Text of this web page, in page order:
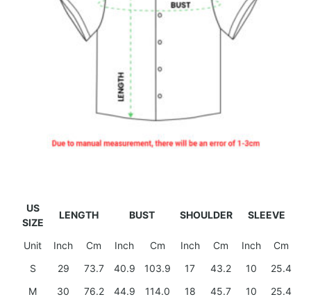
US
SIZE
LENGTH BUST SHOULDER SLEEVE
Unit Inch Cm Inch Cm Inch Cm Inch
Cm
S
29 73.7 40.9 103.9 17 43.2 10
25.4
M
30 76.2 44.9 114.0 18 45.7 10
25.4